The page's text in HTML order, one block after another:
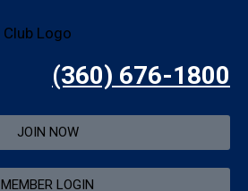
(360) 676-1800
JOIN NOW
MEMBER LOGIN